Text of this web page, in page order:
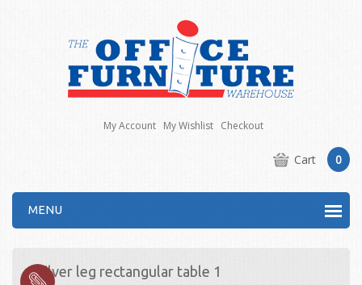
My Account My Wishlist Checkout
Cart 0
MENU
Silver leg rectangular table 1